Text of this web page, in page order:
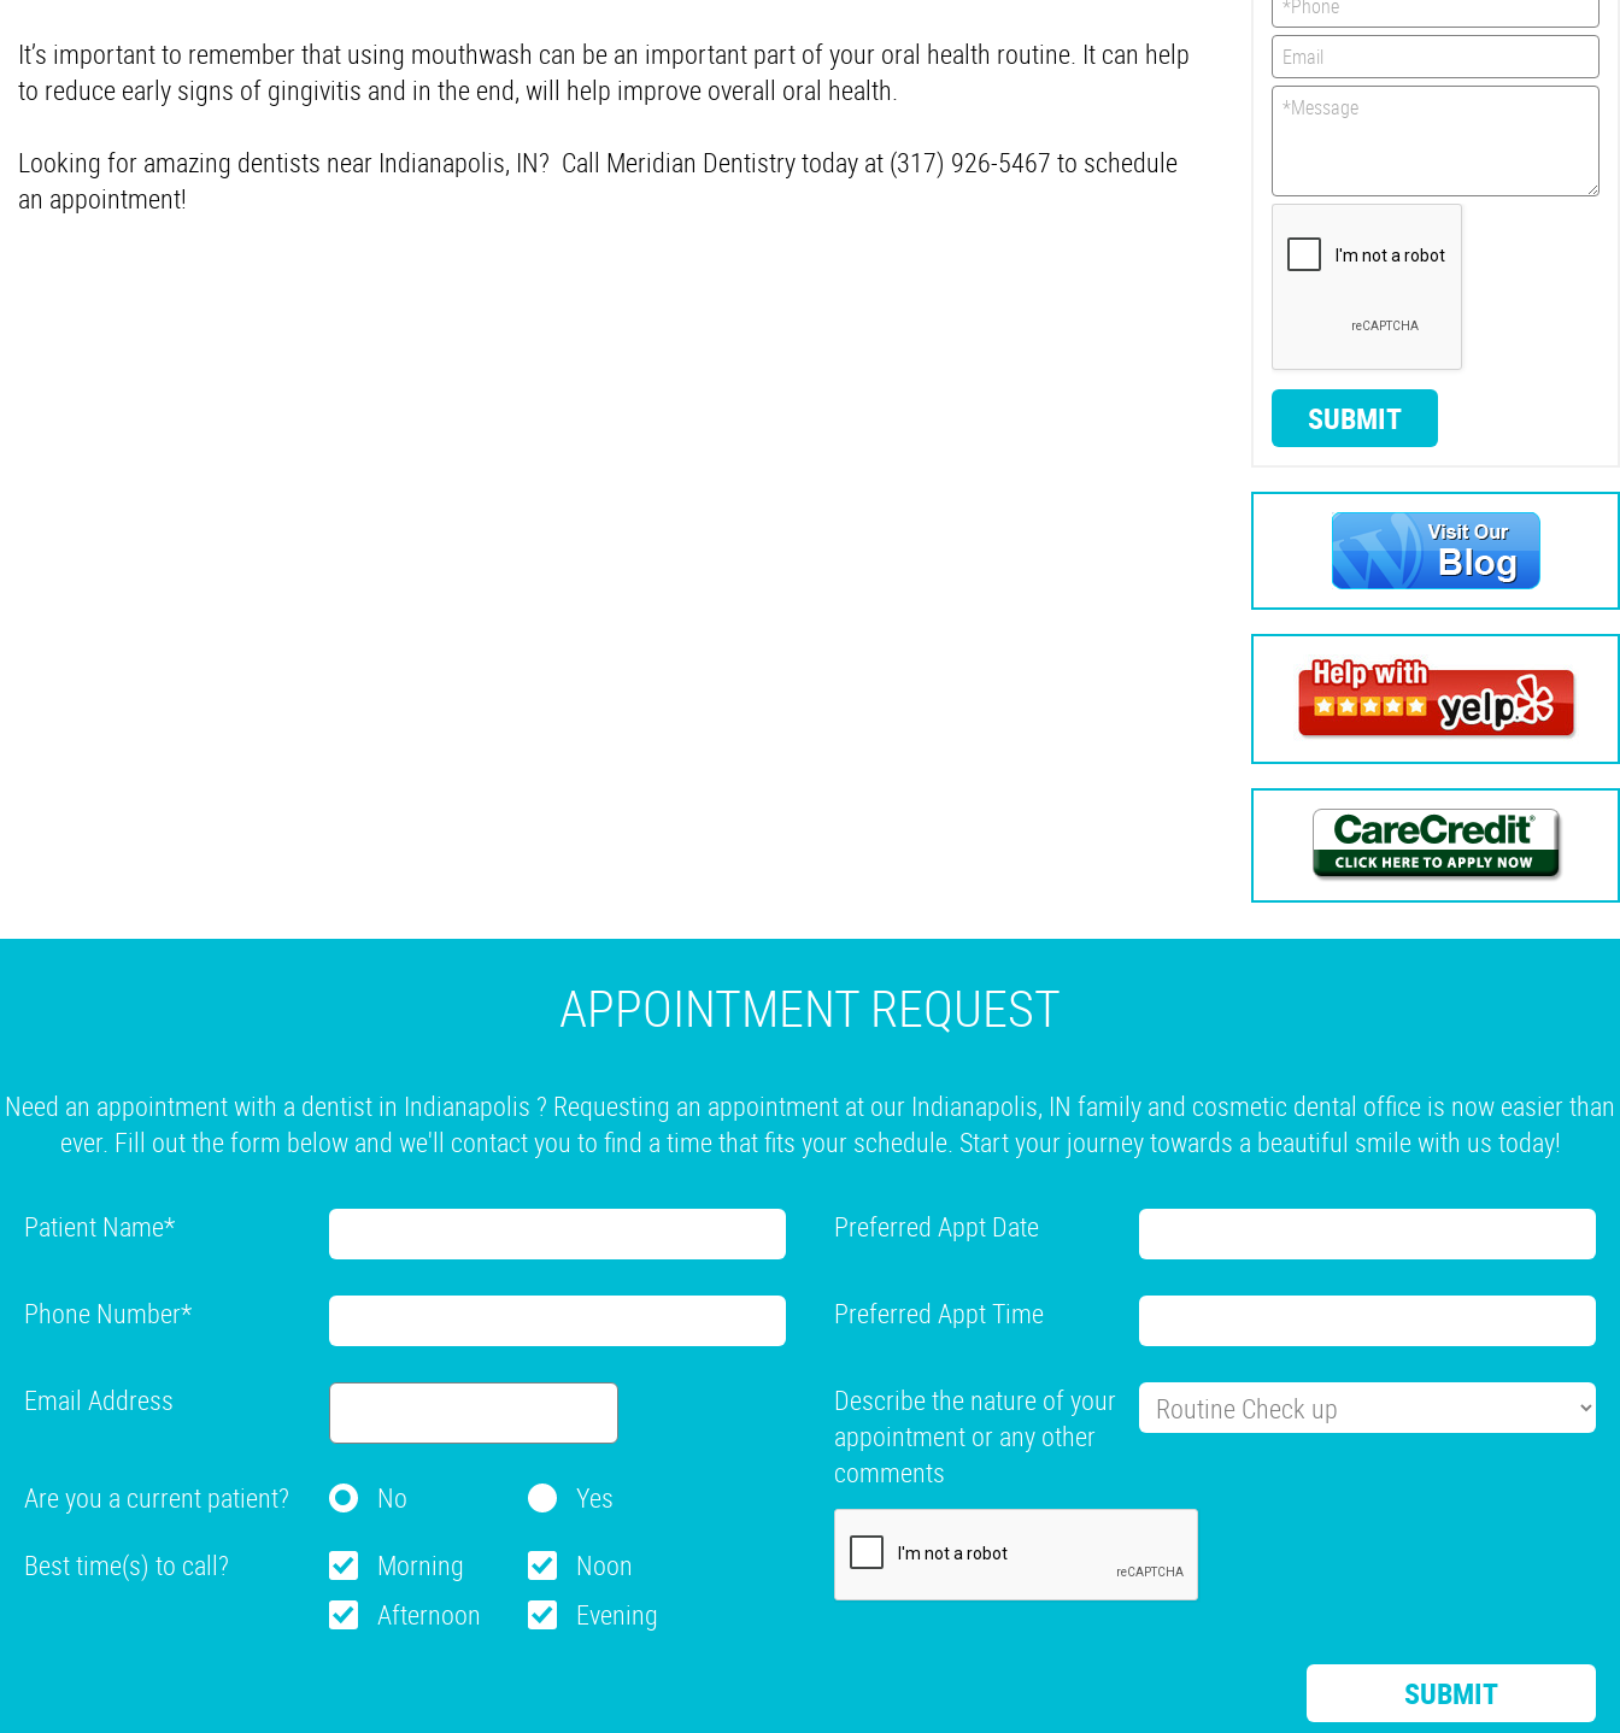
It’s important to remember that using mouthwash can be an important part of your oral health routine. It can help
to reduce early signs of gingivitis and in the end, will help improve overall oral health.
Looking for amazing dentists near Indianapolis, IN? Call Meridian Dentistry today at (317) 926-5467 to schedule
an appointment!
SUBMIT
APPOINTMENT REQUEST
Need an appointment with a dentist in Indianapolis ? Requesting an appointment at our Indianapolis, IN family and cosmetic dental office is now easier than
ever. Fill out the form below and we'll contact you to find a time that fits your schedule. Start your journey towards a beautiful smile with us today!
Patient Name*
Phone Number*
Email Address
Are you a current patient? No
Yes
Best time(s) to call?
Morning
Noon
Afternoon
Evening
Preferred Appt Date
Preferred Appt Time
Describe the nature of your
appointment or any other
comments